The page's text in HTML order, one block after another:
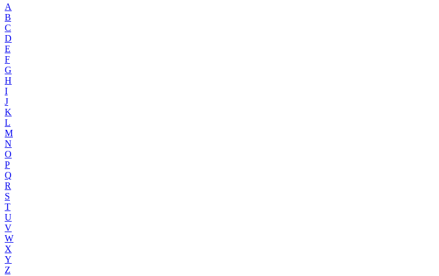
A
B
C
D
E
F
G
H
I
J
K
L
M
N
O
P
Q
R
S
T
U
V
W
X
Y
Z